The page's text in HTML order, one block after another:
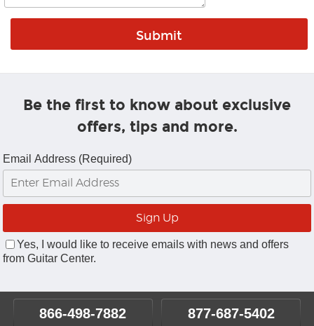
Be the first to know about exclusive
offers, tips and more.
Email Address (Required)
Yes, I would like to receive emails with news and offers
from Guitar Center.
866-498-7882 877-687-5402